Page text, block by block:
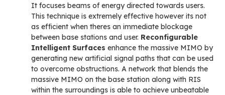
It focuses beams of energy directed towards users.
This technique is extremely effective however its not
as efficient when theres an immediate blockage
between base stations and user. Reconfigurable
Intelligent Surfaces enhance the massive MIMO by
generating new artificial signal paths that can be used
to overcome obstructions. A network that blends the
massive MIMO on the base station along with RIS
within the surroundings is able to achieve unbeatable